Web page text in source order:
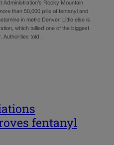
Administration’s Rocky Mountain
than 50,000 pills of fentanyl and
in metro Denver. Little else is
which tallied one of the biggest
Authorities told…
fentanyl